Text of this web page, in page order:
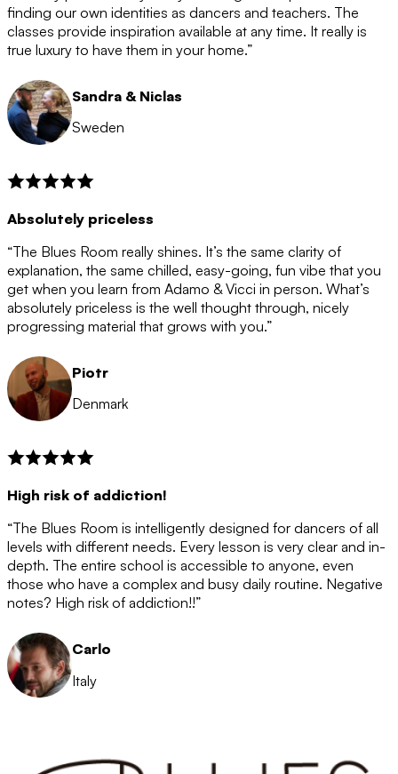
after the 12 month period has finished. When your
membership is coming to an end we will contact you to
let you know. If you do not choose to cancel then your
membership will automatically be renewed for another
12 months.
finding our own identities as dancers and teachers. The
classes provide inspiration available at any time. It really is
true luxury to have them in your home.”
Sandra & Niclas
Sweden
Absolutely priceless
“The Blues Room really shines. It’s the same clarity of
explanation, the same chilled, easy-going, fun vibe that you
get when you learn from Adamo & Vicci in person. What’s
absolutely priceless is the well thought through, nicely
progressing material that grows with you.”
Piotr
Denmark
High risk of addiction!
“The Blues Room is intelligently designed for dancers of all
levels with different needs. Every lesson is very clear and in-
depth. The entire school is accessible to anyone, even
those who have a complex and busy daily routine. Negative
notes? High risk of addiction!!”
Carlo
Italy